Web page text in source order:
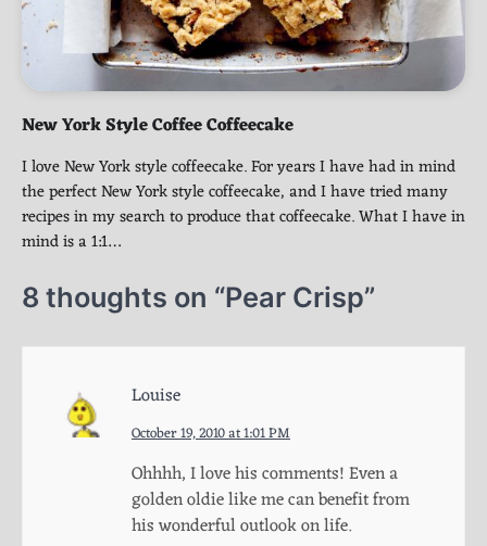
New York Style Coffee Coffeecake
I love New York style coffeecake. For years I have had in mind
the perfect New York style coffeecake, and I have tried many
recipes in my search to produce that coffeecake. What I have in
mind is a 1:1…
8 thoughts on “Pear Crisp”
Louise
October 19, 2010 at 1:01 PM
Ohhhh, I love his comments! Even a
golden oldie like me can benefit from
his wonderful outlook on life.